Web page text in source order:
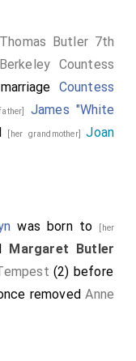
Thomas Butler 7th
Countess
Countess
James "White
[her grandmother]Joan
was born to [her
Margaret Butler
(2) before
removedAnne